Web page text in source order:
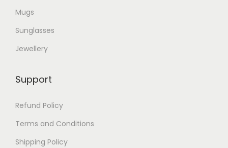
Mugs
Sunglasses
Jewellery
Support
Refund Policy
Terms and Conditions
Shipping Policy